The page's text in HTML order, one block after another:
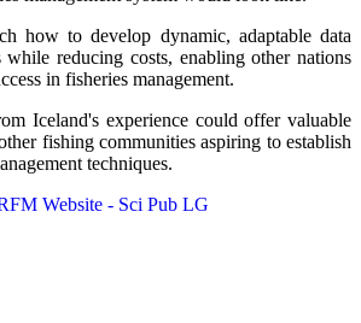
how to develop dynamic, adaptable data
while reducing costs, enabling other nations
in fisheries management.
Iceland's experience could offer valuable
fishing communities aspiring to establish
techniques.